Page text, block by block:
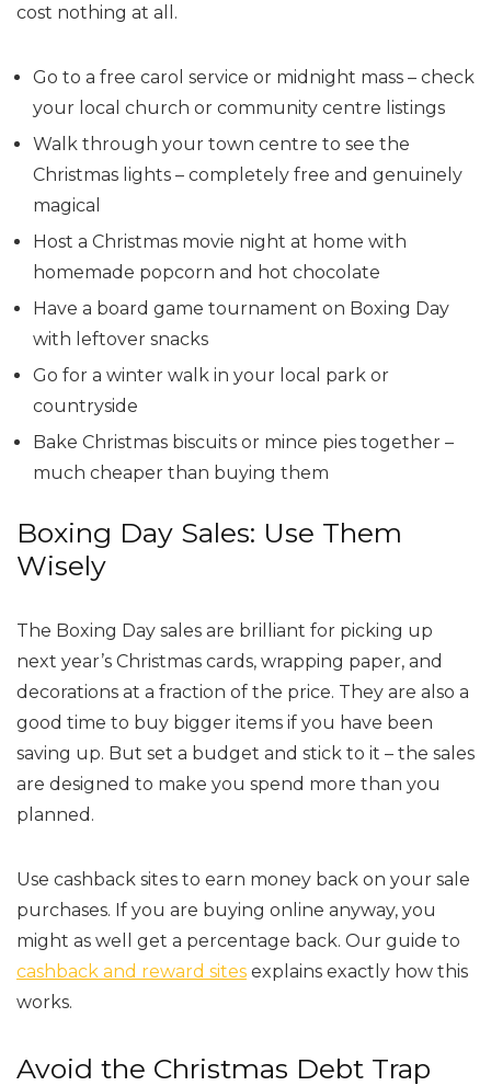
cost nothing at all.
Go to a free carol service or midnight mass – check
your local church or community centre listings
Walk through your town centre to see the
Christmas lights – completely free and genuinely
magical
Host a Christmas movie night at home with
homemade popcorn and hot chocolate
Have a board game tournament on Boxing Day
with leftover snacks
Go for a winter walk in your local park or
countryside
Bake Christmas biscuits or mince pies together –
much cheaper than buying them
Boxing Day Sales: Use Them
Wisely
The Boxing Day sales are brilliant for picking up
next year’s Christmas cards, wrapping paper, and
decorations at a fraction of the price. They are also a
good time to buy bigger items if you have been
saving up. But set a budget and stick to it – the sales
are designed to make you spend more than you
planned.
Use cashback sites to earn money back on your sale
purchases. If you are buying online anyway, you
might as well get a percentage back. Our guide to
cashback and reward sites explains exactly how this
works.
Avoid the Christmas Debt Trap